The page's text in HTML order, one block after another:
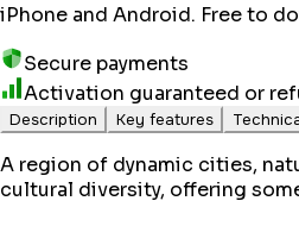
iPhone and Android. Free to
Secure payments
Activation guaranteed or
Description Key features
A region of dynamic cities,
cultural diversity, offering